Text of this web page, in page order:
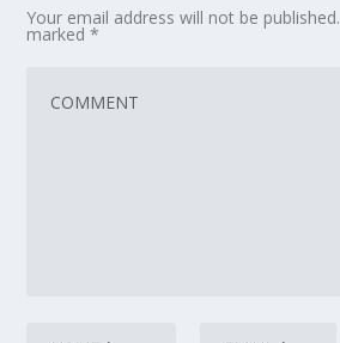
Your email address will not be published.
marked*